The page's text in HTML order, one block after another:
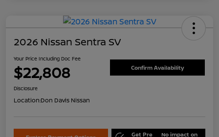
2026 Nissan Sentra SV
Your Price Including Doc Fee
$22,808 Confirm Availability
Disclosure
Location:Don Davis Nissan
Get Pre No impact on